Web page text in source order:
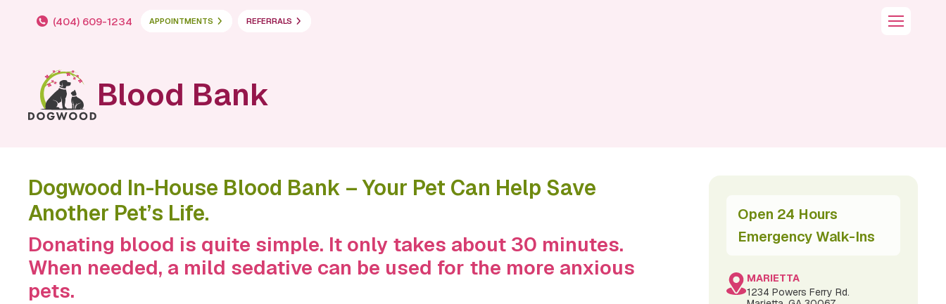
(404) 609-1234 APPOINTMENTS REFERRALS
Blood Bank
Dogwood In-House Blood Bank – Your Pet Can Help Save
Another Pet’s Life.
Donating blood is quite simple. It only takes about 30 minutes.
When needed, a mild sedative can be used for the more anxious
pets.
Open 24 Hours
Emergency Walk-Ins
MARIETTA
1234 Powers Ferry Rd.